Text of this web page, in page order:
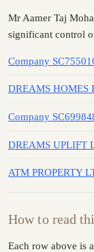
Mr Aamer Taj
significant control
Company
DREAMS HOMES
Company
DREAMS UPLIFT
ATM PROPERTY
How to read
Each row above is